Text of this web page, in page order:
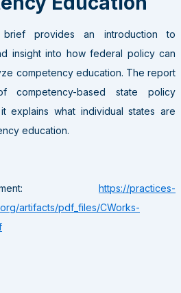
brief provides an introduction to
insight into how federal policy can
competency education. The report
competency-based state policy
explains what individual states are
education.
https://practices-
artifacts/pdf_files/CWorks-